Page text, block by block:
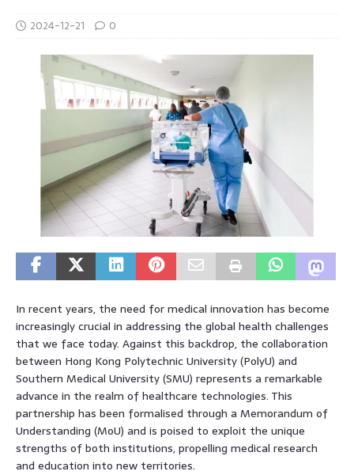
2024-12-21 0
In recent years, the need for medical innovation has become
increasingly crucial in addressing the global health challenges
that we face today. Against this backdrop, the collaboration
between Hong Kong Polytechnic University (PolyU) and
Southern Medical University (SMU) represents a remarkable
advance in the realm of healthcare technologies. This
partnership has been formalised through a Memorandum of
Understanding (MoU) and is poised to exploit the unique
strengths of both institutions, propelling medical research
and education into new territories.